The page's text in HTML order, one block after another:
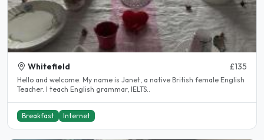
Whitefield £135
Hello and welcome. My name is Janet, a native British female English
Teacher. I teach English grammar, IELTS..
Breakfast Internet